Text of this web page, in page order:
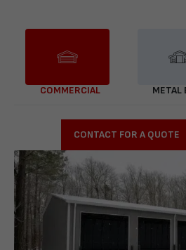
COMMERCIAL METAL
CONTACT FOR A QUOTE